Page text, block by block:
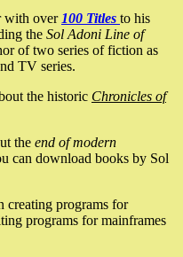
with over 100 Titles to his
the Sol Adoni Line of
of two series of fiction as
TV series.
the historic Chronicles of
the end of modern
can download books by Sol
creating programs for
programs for mainframes